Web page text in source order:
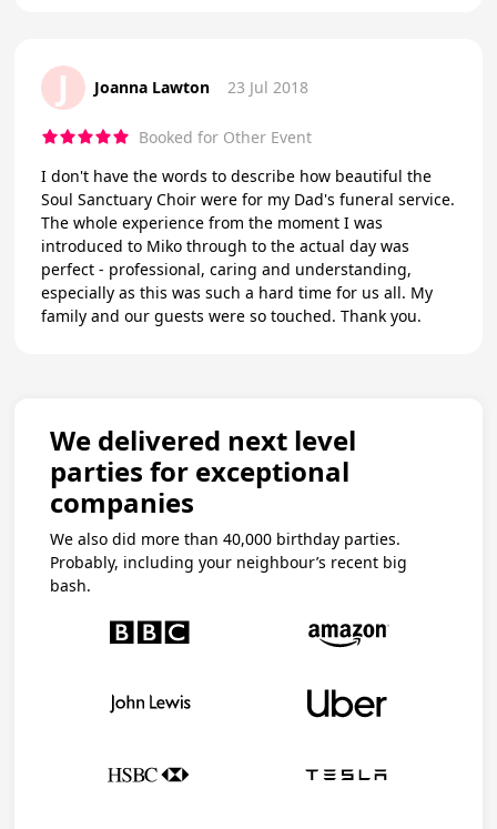
J Joanna Lawton 23 Jul 2018
Booked for Other Event
I don't have the words to describe how beautiful the
Soul Sanctuary Choir were for my Dad's funeral service.
The whole experience from the moment I was
introduced to Miko through to the actual day was
perfect - professional, caring and understanding,
especially as this was such a hard time for us all. My
family and our guests were so touched. Thank you.
We delivered next level
parties for exceptional
companies
We also did more than 40,000 birthday parties.
Probably, including your neighbour’s recent big
bash.